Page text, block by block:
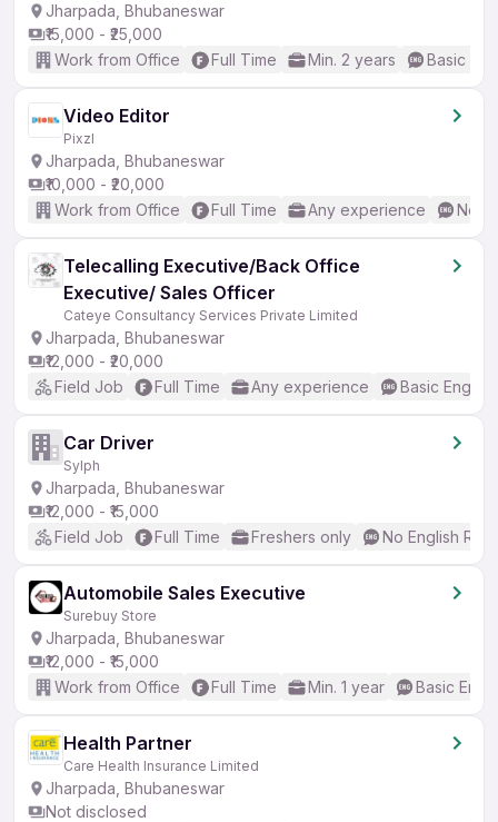
Jharpada, Bhubaneswar
₹15,000 - ₹25,000
Work from Office
Full Time Min. 2 years Basic
Video Editor
Pixzl
Jharpada, Bhubaneswar
₹10,000 - ₹20,000
Work from Office
Full Time Any experience No
Telecalling Executive/Back Office
Executive/ Sales Officer
Cateye Consultancy Services Private Limited
Jharpada, Bhubaneswar
₹12,000 - ₹20,000
Field Job
Full Time Any experience Basic English
Car Driver
Sylph
Jharpada, Bhubaneswar
₹12,000 - ₹15,000
Field Job
Full Time Freshers only No English
Automobile Sales Executive
Surebuy Store
Jharpada, Bhubaneswar
₹12,000 - ₹15,000
Work from Office
Full Time Min. 1 year Basic
Health Partner
Care Health Insurance Limited
Jharpada, Bhubaneswar
Not disclosed